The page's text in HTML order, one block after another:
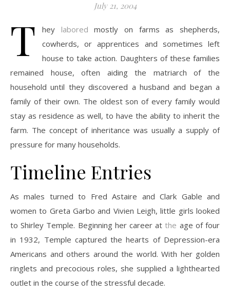
July 21, 2004
T hey labored mostly on farms as shepherds,
cowherds, or apprentices and sometimes left
house to take action. Daughters of these families
remained house, often aiding the matriarch of the
household until they discovered a husband and began a
family of their own. The oldest son of every family would
stay as residence as well, to have the ability to inherit the
farm. The concept of inheritance was usually a supply of
pressure for many households.
Timeline Entries
As males turned to Fred Astaire and Clark Gable and
women to Greta Garbo and Vivien Leigh, little girls looked
to Shirley Temple. Beginning her career atthe age of four
in 1932, Temple captured the hearts of Depression-era
Americans and others around the world. With her golden
ringlets and precocious roles, she supplied a lighthearted
outlet in the course of the stressful decade.